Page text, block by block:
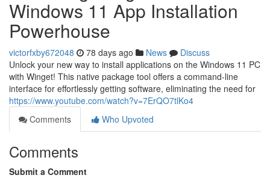
Windows 11 App Installation
Powerhouse
victorfxby672048 78 days ago News
Discuss
Unlock your new way to install applications on the Windows 11 PC
with Winget! This native package tool offers a command-line
interface for effortlessly getting software, eliminating the need for
https://www.youtube.com/watch?v=7ErQO7tlKo4
Comments
Who Upvoted
Comments
Submit a Comment